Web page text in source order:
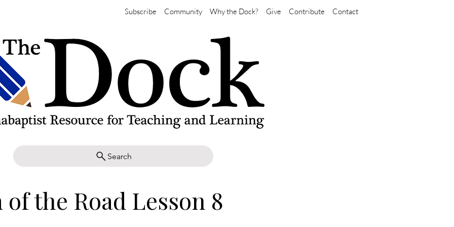
Subscribe Community Why the Dock? Give Contribute Contact
Search
of the Road Lesson 8